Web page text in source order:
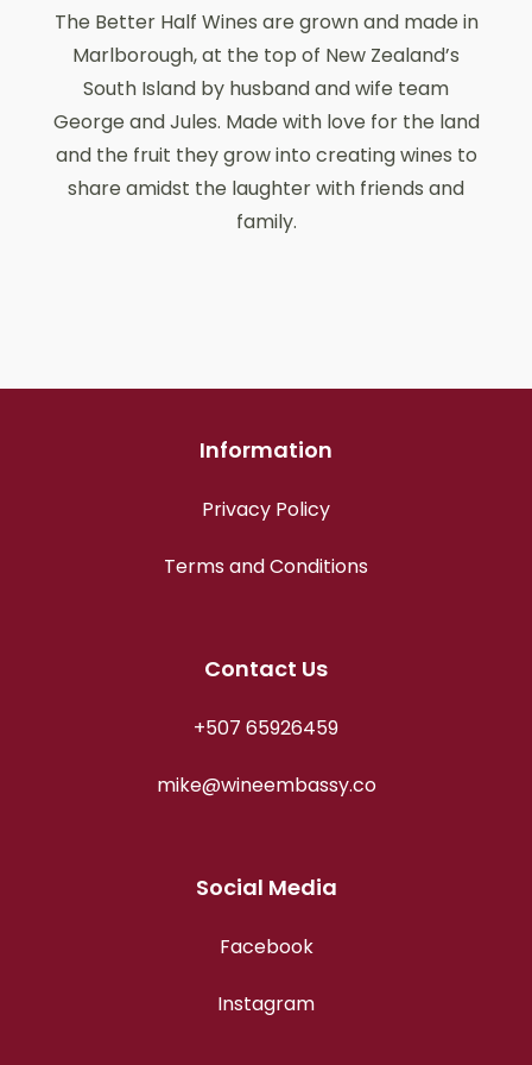
The Better Half Wines are grown and made in
Marlborough, at the top of New Zealand’s
South Island by husband and wife team
George and Jules. Made with love for the land
and the fruit they grow into creating wines to
share amidst the laughter with friends and
family.
Information
Privacy Policy
Terms and Conditions
Contact Us
+507 65926459
mike@wineembassy.co
Social Media
Facebook
Instagram